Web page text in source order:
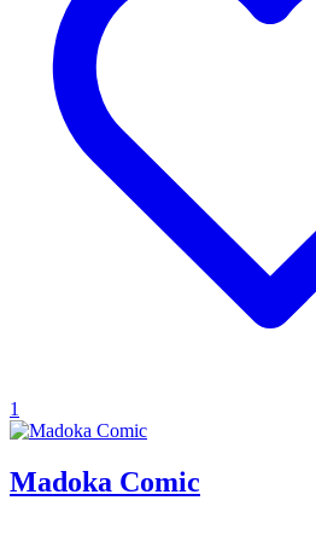
1
Madoka Comic